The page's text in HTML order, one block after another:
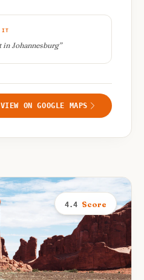
IT
Johannesburg”
VIEW ON GOOGLE MAPS
4.4 Score